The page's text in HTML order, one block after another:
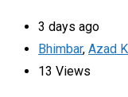
3 days ago
Bhimbar, Azad
13 Views